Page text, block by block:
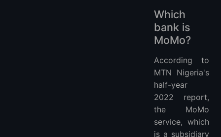
Which
bank is
MoMo?
According to
MTN Nigeria's
half-year
2022 report,
the MoMo
service, which
is a subsidiary